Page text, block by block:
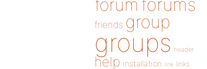
forum forums
friends group
groups header
help installation link links